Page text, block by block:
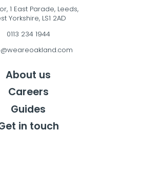
1 East Parade, Leeds,
Yorkshire, LS1 2AD
0113 234 1944
About us
Careers
Guides
in touch